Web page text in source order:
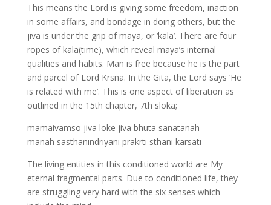
This means the Lord is giving some freedom, inaction
in some affairs, and bondage in doing others, but the
jiva is under the grip of maya, or ‘kala’. There are four
ropes of kala(time), which reveal maya’s internal
qualities and habits. Man is free because he is the part
and parcel of Lord Krsna. In the Gita, the Lord says ‘He
is related with me’. This is one aspect of liberation as
outlined in the 15th chapter, 7th sloka;
mamaivamso jiva loke jiva bhuta sanatanah
manah sasthanindriyani prakrti sthani karsati
The living entities in this conditioned world are My
eternal fragmental parts. Due to conditioned life, they
are struggling very hard with the six senses which